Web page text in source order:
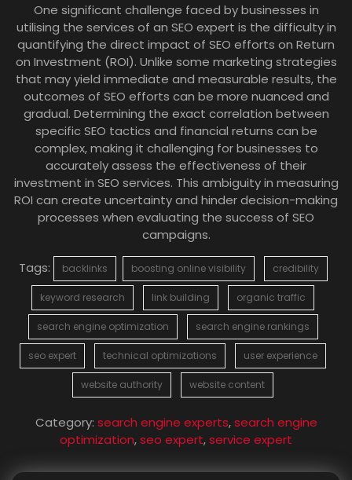
One significant challenge faced by businesses in
utilising the services of an SEO expert is the difficulty in
quantifying the direct impact of SEO efforts on Return
on Investment (ROI). Unlike some marketing strategies
that may yield immediate and measurable results, the
outcomes of SEO efforts can be more nuanced and
gradual. Determining the exact correlation between
specific SEO tactics and financial returns can be
complex, making it challenging for businesses to
accurately assess the effectiveness of their
investment in SEO services. This ambiguity in measuring
ROI can create uncertainty and hinder decision-making
processes when evaluating the success of SEO
campaigns.
Tags:
backlinks boosting online visibility credibility
keyword research link building organic traffic
search engine optimization search engine rankings
seo expert technical optimizations user experience
website authority website content
Category: search engine experts,search engine
optimization,seo expert,service expert